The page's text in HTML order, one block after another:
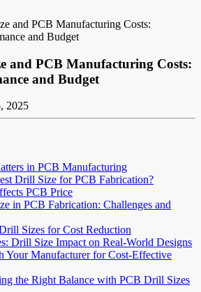
and PCB Manufacturing Costs:
and Budget
and PCB Manufacturing Costs:
and Budget
2025
in PCB Manufacturing
Drill Size for PCB Fabrication?
PCB Price
in PCB Fabrication: Challenges and
Sizes for Cost Reduction
Drill Size Impact on Real-World Designs
Your Manufacturer for Cost-Effective
the Right Balance with PCB Drill Sizes